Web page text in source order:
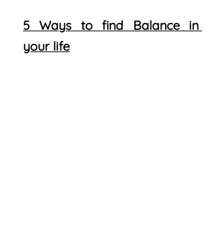
5 Ways to find Balance in
your life